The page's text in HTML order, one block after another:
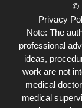
©
Privacy
Note: The
professional
ideas,
work are not
medical
medical